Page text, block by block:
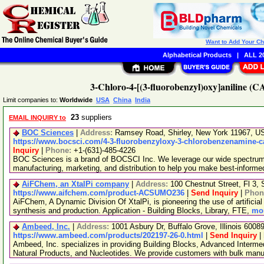
3-Chloro-4-[(3-fluorobenzyl)oxy]aniline
Limit companies to: Worldwide USA China India
EMAIL INQUIRY to 23 suppliers
BOC Sciences
Address: Ramsey Road, Shirley, New York 11967,
https://www.bocsci.com/4-3-fluorobenzyloxy-3-chlorobenzenamine-
Inquiry
Phone: +1-(631)-485-4226
BOC Sciences is a brand of BOCSCI Inc. We leverage our wide
manufacturing, marketing, and distribution to help you make best-
AiFChem, an XtalPi company
Address: 100 Chestnut Street, Fl 3,
https://www.aifchem.com/product-ACSUMO236
Send Inquiry
AiFChem, A Dynamic Division Of XtalPi, is pioneering the use of
synthesis and production. Application - Building Blocks, Library, FTE,
Ambeed, Inc.
Address: 1001 Asbury Dr, Buffalo Grove, Illinois
https://www.ambeed.com/products/202197-26-0.html
Send Inquiry
Ambeed, Inc. specializes in providing Building Blocks, Advanced
Natural Products, and Nucleotides. We provide customers with bulk
Want to Add Your
Alphabetical Products| ALL